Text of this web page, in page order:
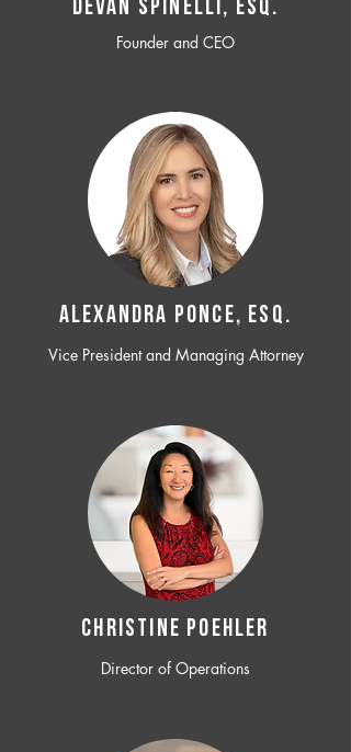
Devan SPINELLI, ESQ.
Founder and CEO
ALEXANDRA PONCE, ESQ.
Vice President and Managing Attorney
CHRISTINE POEHLER
Director of Operations